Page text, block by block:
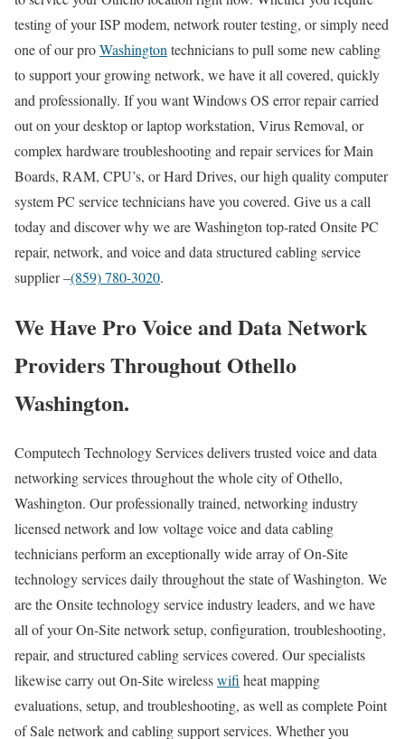
testing of your ISP modem, network router testing, or simply need
one of our proWashingtontechnicians to pull some new cabling
to support your growing network, we have it all covered, quickly
and professionally. If you want Windows OS error repair carried
out on your desktop or laptop workstation, Virus Removal, or
complex hardware troubleshooting and repair services for Main
Boards, RAM, CPU’s, or Hard Drives, our high quality computer
system PC service technicians have you covered. Give us a call
today and discover why we are Washington top-rated Onsite PC
repair, network, and voice and data structured cabling service
supplier –(859) 780-3020.
We Have Pro Voice and Data Network
Providers Throughout Othello
Washington.
Computech Technology Services delivers trusted voice and data
networking services throughout the whole city of Othello,
Washington. Our professionally trained, networking industry
licensed network and low voltage voice and data cabling
technicians perform an exceptionally wide array of On-Site
technology services daily throughout the state of Washington. We
are the Onsite technology service industry leaders, and we have
all of your On-Site network setup, configuration, troubleshooting,
repair, and structured cabling services covered. Our specialists
likewise carry out On-Site wirelesswifi heat mapping
evaluations, setup, and troubleshooting, as well as complete Point
of Sale network and cabling support services. Whether you